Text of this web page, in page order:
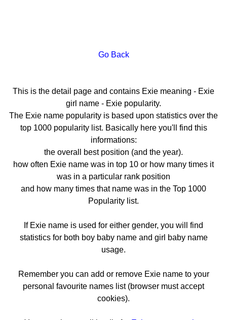
Go Back
This is the detail page and contains Exie meaning - Exie
girl name - Exie popularity.
The Exie name popularity is based upon statistics over the
top 1000 popularity list. Basically here you'll find this
informations:
the overall best position (and the year).
how often Exie name was in top 10 or how many times it
was in a particular rank position
and how many times that name was in the Top 1000
Popularity list.
If Exie name is used for either gender, you will find
statistics for both boy baby name and girl baby name
usage.
Remember you can add or remove Exie name to your
personal favourite names list (browser must accept
cookies).